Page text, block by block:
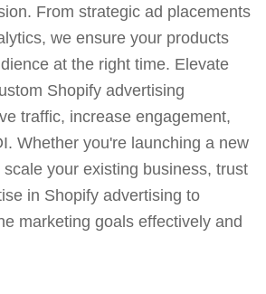
From strategic ad placements
we ensure your products
at the right time. Elevate
Shopify advertising
traffic, increase engagement,
Whether you're launching a new
your existing business, trust
in Shopify advertising to
marketing goals effectively and